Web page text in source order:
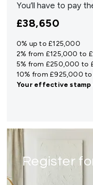
You’ll have to pay
£38,650
0% up to £125,000
2% from £125,000 to
5% from £250,000 to
10% from £925,000
Your effective
Register